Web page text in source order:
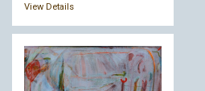
View Details